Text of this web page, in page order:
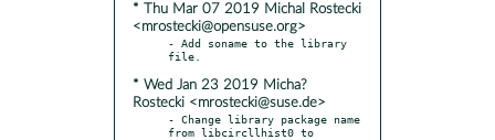
* Thu Mar 07 2019 Michal Rostecki
<mrostecki@opensuse.org>
- Add soname to the library
* Wed Jan 23 2019 Micha?
Rostecki <mrostecki@suse.de>
- Change library package name
from libcircllhist0 to